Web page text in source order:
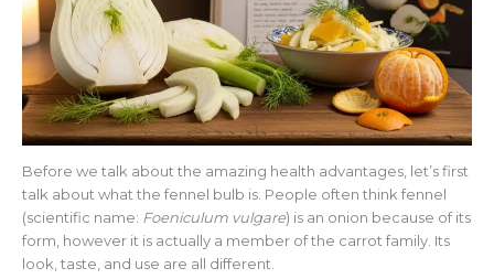
Before we talk about the amazing health advantages, let’s first
talk about what the fennel bulb is. People often think fennel
(scientific name: Foeniculum vulgare) is an onion because of its
form, however it is actually a member of the carrot family. Its
look, taste, and use are all different.